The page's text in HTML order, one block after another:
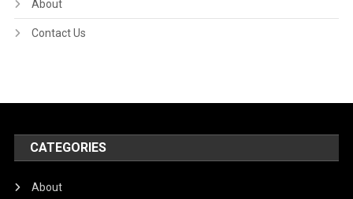
About
Contact Us
CATEGORIES
About